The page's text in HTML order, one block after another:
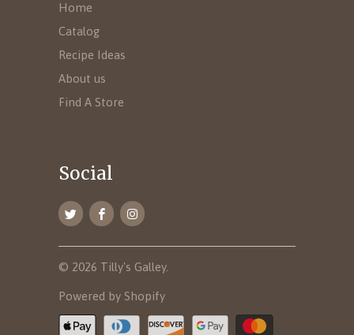
Home
Catalog
Recipe Ideas
About us
Find A Store
Social
© 2026 Tilly's Galley.
Powered by Shopify